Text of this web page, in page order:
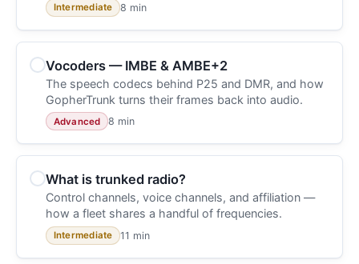
Intermediate 8 min
Vocoders — IMBE & AMBE+2
The speech codecs behind P25 and DMR, and how
GopherTrunk turns their frames back into audio.
Advanced 8 min
What is trunked radio?
Control channels, voice channels, and affiliation —
how a fleet shares a handful of frequencies.
Intermediate 11 min